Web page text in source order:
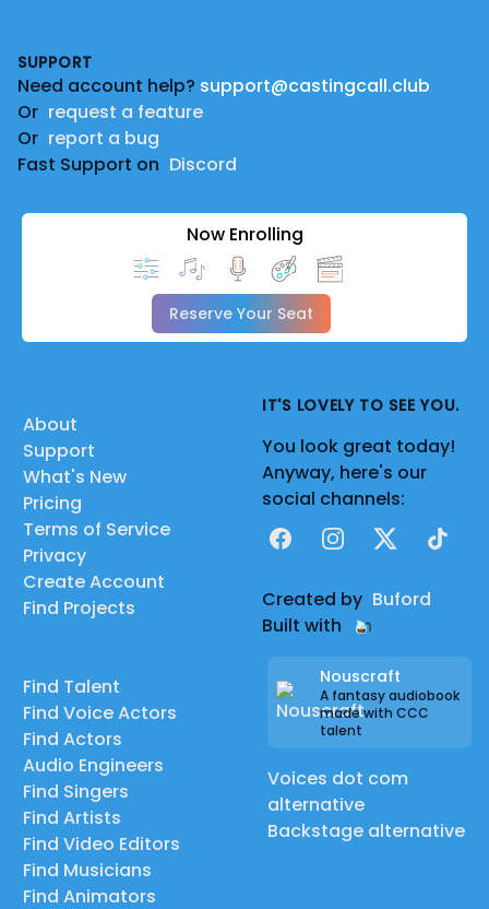
SUPPORT
Need account help? support@castingcall.club
Or request a feature
Or report a bug
Fast Support on Discord
Now Enrolling
Reserve Your Seat
About
Support
What's New
Pricing
Terms of Service
Privacy
Create Account
Find Projects
Find Talent
Find Voice Actors
Find Actors
Audio Engineers
Find Singers
Find Artists
Find Video Editors
Find Musicians
Find Animators
IT'S LOVELY TO SEE YOU.
You look great today!
Anyway, here's our
social channels:
FacebookInstagram
X TikTok
Created by Buford
Built with
Nouscraft
A fantasy audiobook
made with CCC
talent
Voices dot com
alternative
Backstage alternative